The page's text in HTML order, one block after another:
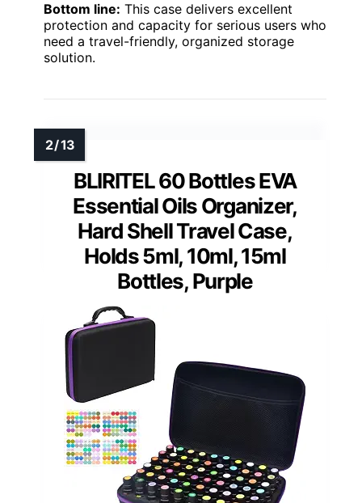
Bottom line: This case delivers excellent
protection and capacity for serious users who
need a travel-friendly, organized storage
solution.
BLIRITEL 60 Bottles EVA
Essential Oils Organizer,
Hard Shell Travel Case,
Holds 5ml, 10ml, 15ml
Bottles, Purple